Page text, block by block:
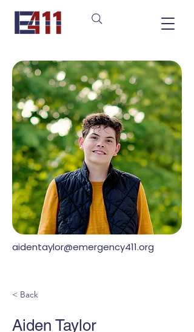
aidentaylor@emergency411.org
< Back
Aiden Taylor